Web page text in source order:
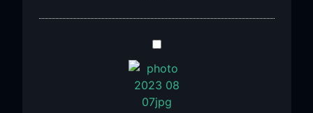
APADANA
GOLDEN
EA
METHOD